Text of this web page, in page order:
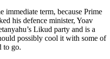
immediate term, because Prime
his defence minister, Yoav
Likud party and is a
possibly cool it with some of
to go.